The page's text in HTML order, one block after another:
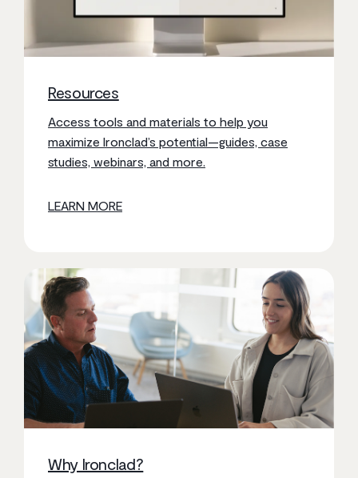
Resources
Access tools and materials to help you
maximize Ironclad’s potential—guides, case
studies, webinars, and more.
LEARN MORE
Why Ironclad?